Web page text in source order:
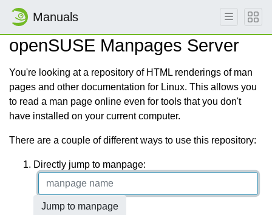
Manuals
openSUSE Manpages Server
You're looking at a repository of HTML renderings of man
pages and other documentation for Linux. This allows you
to read a man page online even for tools that you don't
have installed on your current computer.
There are a couple of different ways to use this repository:
Directly jump to manpage:
Jump to manpage